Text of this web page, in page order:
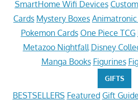
SmartHome Wifi Devices
Cards Mystery Boxes
Pokemon Cards One Piece TCG
Metazoo Nightfall Disney
Manga Books Figurines
GIFTS
BESTSELLERS Featured Gift Guide